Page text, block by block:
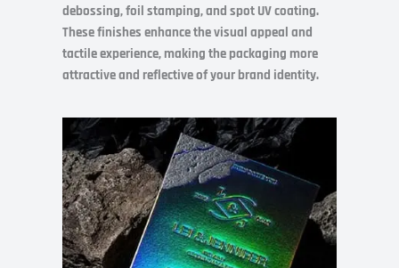
debossing, foil stamping, and spot UV coating.
These finishes enhance the visual appeal and
tactile experience, making the packaging more
attractive and reflective of your brand identity.